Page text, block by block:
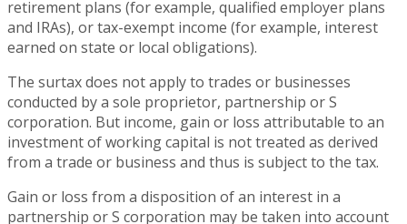
retirement plans (for example, qualified employer plans
and IRAs), or tax-exempt income (for example, interest
earned on state or local obligations).
The surtax does not apply to trades or businesses
conducted by a sole proprietor, partnership or S
corporation. But income, gain or loss attributable to an
investment of working capital is not treated as derived
from a trade or business and thus is subject to the tax.
Gain or loss from a disposition of an interest in a
partnership or S corporation may be taken into account